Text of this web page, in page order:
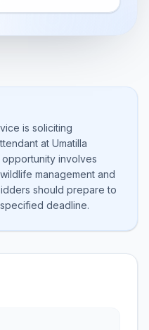
is soliciting
at Umatilla
involves
management and
should prepare to
deadline.